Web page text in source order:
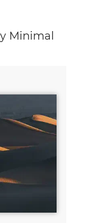
Minimal